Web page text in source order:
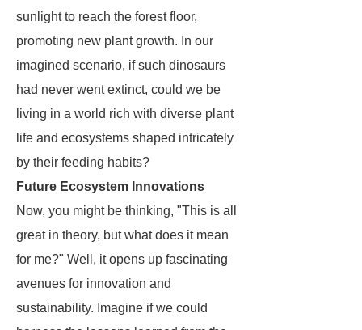
sunlight to reach the forest floor,
promoting new plant growth. In our
imagined scenario, if such dinosaurs
had never went extinct, could we be
living in a world rich with diverse plant
life and ecosystems shaped intricately
by their feeding habits?
Future Ecosystem Innovations
Now, you might be thinking, "This is all
great in theory, but what does it mean
for me?" Well, it opens up fascinating
avenues for innovation and
sustainability. Imagine if we could